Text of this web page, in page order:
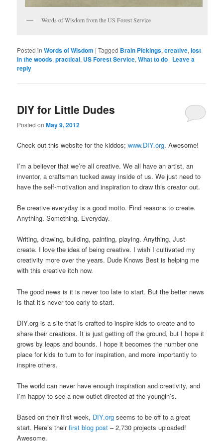
Words of Wisdom from the US Forest Service
Posted in Words of Wisdom |Tagged Brain Pickings,creative,lost
in the woods,practical, US Forest Service,What to do | Leave a
reply
DIY for Little Dudes
Posted onMay 9, 2012
Check out this website for the kiddos;www.DIY.org. Awesome!
I’m a believer that we’re all creative. We all have an artist, an
inventor, a craftsman tucked away inside of us. We just need to
have the self-motivation and inspiration to draw this creator out.
Be creative everyday is a good motto. Find reasons to create.
Anything. Something. Everyday.
Writing, drawing, building, painting, playing. Anything. Just
create. I love the idea of being creative. I wish I cultivated my
creativity more over the years. Dude Knows Best is helping me
with this creative itch now.
The good news is it is never too late to start. But the better news
is that it’s never too early to start.
DIY.org is a site that is crafted to inspire kids to create and to
share their creations. It is just getting off the ground, but I hope it
grows by leaps and bounds. I hope it becomes the number one
place for kids to turn to for inspiration, and more importantly to
inspire others.
The world can never have enough inspiration and creativity, and
I’m happy to see a new outlet directed at the youngin’s.
Based on their first week, DIY.org seems to be off to a great
start. Here’s theirfirst blog post – 2,730 projects uploaded!
Awesome.